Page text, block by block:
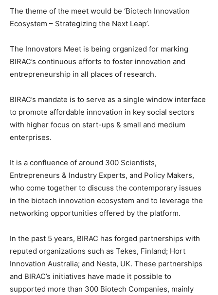
The theme of the meet would be ‘Biotech Innovation
Ecosystem – Strategizing the Next Leap’.
The Innovators Meet is being organized for marking
BIRAC’s continuous efforts to foster innovation and
entrepreneurship in all places of research.
BIRAC’s mandate is to serve as a single window interface
to promote affordable innovation in key social sectors
with higher focus on start-ups & small and medium
enterprises.
It is a confluence of around 300 Scientists,
Entrepreneurs & Industry Experts, and Policy Makers,
who come together to discuss the contemporary issues
in the biotech innovation ecosystem and to leverage the
networking opportunities offered by the platform.
In the past 5 years, BIRAC has forged partnerships with
reputed organizations such as Tekes, Finland; Hort
Innovation Australia; and Nesta, UK. These partnerships
and BIRAC’s initiatives have made it possible to
supported more than 300 Biotech Companies, mainly